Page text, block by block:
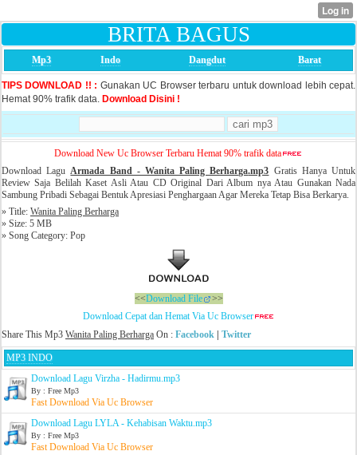
BRITA BAGUS
Mp3 Indo Dangdut Barat
TIPS DOWNLOAD !! : Gunakan UC Browser terbaru untuk download lebih cepat.
Hemat 90% trafik data. Download Disini !
Download New Uc Browser Terbaru Hemat 90% trafik data
Download LaguArmada Band - Wanita Paling Berharga.mp3 Gratis Hanya Untuk
Review Saja Belilah Kaset Asli Atau CD Original Dari Album nya Atau Gunakan Nada
Sambung Pribadi Sebagai Bentuk Apresiasi Penghargaan Agar Mereka Tetap Bisa Berkarya.
» Title: Wanita Paling Berharga
» Size: 5 MB
» Song Category: Pop
<<Download File
>>
Download Cepat dan Hemat Via Uc Browser
Share This Mp3 Wanita Paling Berharga On : Facebook Twitter
MP3 INDO
Download Lagu Virzha - Hadirmu.mp3
By : Free Mp3
Fast Download Via Uc Browser
Download Lagu LYLA - Kehabisan Waktu.mp3
By : Free Mp3
Fast Download Via Uc Browser